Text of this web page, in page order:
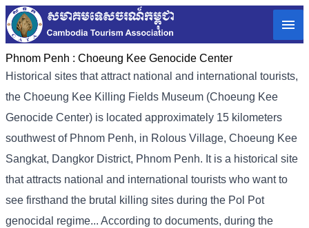
Phnom Penh : Choeung Kee Genocide Center
Historical sites that attract national and international tourists,
the Choeung Kee Killing Fields Museum (Choeung Kee
Genocide Center) is located approximately 15 kilometers
southwest of Phnom Penh, in Rolous Village, Choeung Kee
Sangkat, Dangkor District, Phnom Penh. It is a historical site
that attracts national and international tourists who want to
see firsthand the brutal killing sites during the Pol Pot
genocidal regime... According to documents, during the